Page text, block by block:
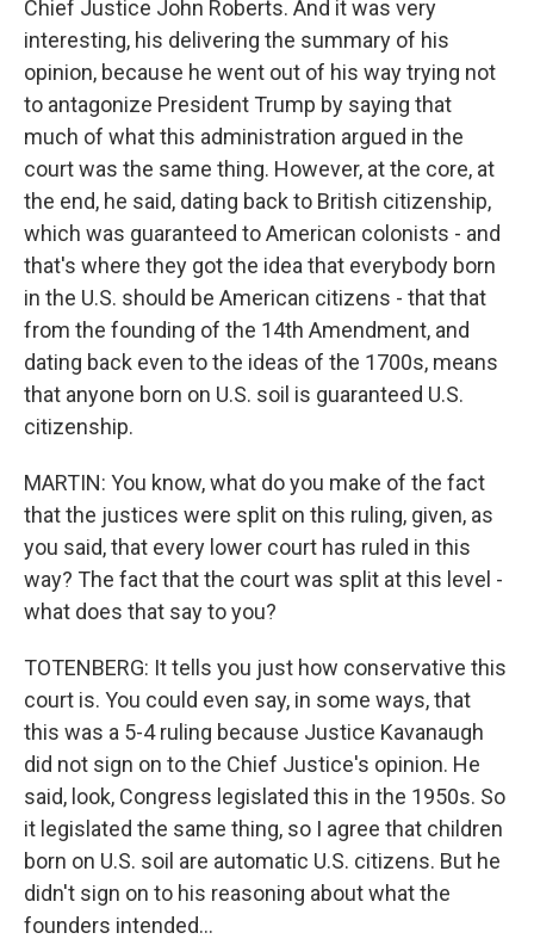
Chief Justice John Roberts. And it was very
interesting, his delivering the summary of his
opinion, because he went out of his way trying not
to antagonize President Trump by saying that
much of what this administration argued in the
court was the same thing. However, at the core, at
the end, he said, dating back to British citizenship,
which was guaranteed to American colonists - and
that's where they got the idea that everybody born
in the U.S. should be American citizens - that that
from the founding of the 14th Amendment, and
dating back even to the ideas of the 1700s, means
that anyone born on U.S. soil is guaranteed U.S.
citizenship.
MARTIN: You know, what do you make of the fact
that the justices were split on this ruling, given, as
you said, that every lower court has ruled in this
way? The fact that the court was split at this level -
what does that say to you?
TOTENBERG: It tells you just how conservative this
court is. You could even say, in some ways, that
this was a 5-4 ruling because Justice Kavanaugh
did not sign on to the Chief Justice's opinion. He
said, look, Congress legislated this in the 1950s. So
it legislated the same thing, so I agree that children
born on U.S. soil are automatic U.S. citizens. But he
didn't sign on to his reasoning about what the
founders intended...